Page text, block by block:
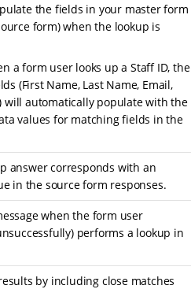
the fields in your master form
form) when the lookup is
a form user looks up a Staff ID, the
(First Name, Last Name, Email,
will automatically populate with the
values for matching fields in the
answer corresponds with an
in the source form responses.
when the form user
performs a lookup in
by including close matches